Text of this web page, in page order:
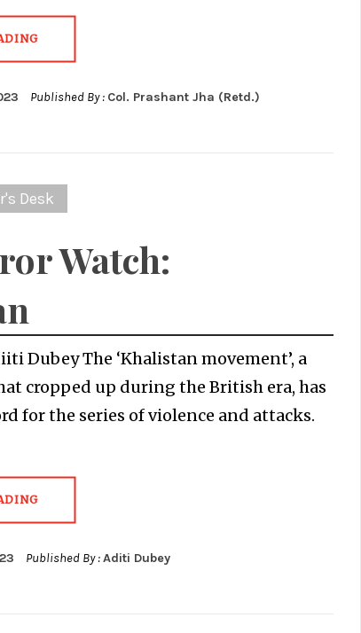
Published By : Col. Prashant Jha (Retd.)
Desk
Watch:
Dubey The ‘Khalistan movement’, a
cropped up during the British era, has
for the series of violence and attacks.
Published By :Aditi Dubey